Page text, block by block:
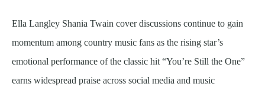
Ella Langley Shania Twain cover discussions continue to gain
momentum among country music fans as the rising star’s
emotional performance of the classic hit “You’re Still the One”
earns widespread praise across social media and music